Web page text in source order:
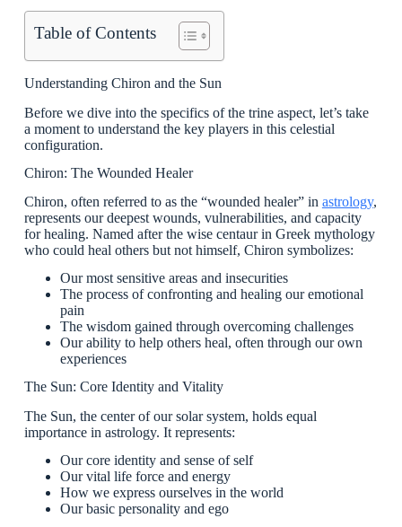
Table of Contents
Understanding Chiron and the Sun
Before we dive into the specifics of the trine aspect, let’s take
a moment to understand the key players in this celestial
configuration.
Chiron: The Wounded Healer
Chiron, often referred to as the “wounded healer” in astrology,
represents our deepest wounds, vulnerabilities, and capacity
for healing. Named after the wise centaur in Greek mythology
who could heal others but not himself, Chiron symbolizes:
Our most sensitive areas and insecurities
The process of confronting and healing our emotional
pain
The wisdom gained through overcoming challenges
Our ability to help others heal, often through our own
experiences
The Sun: Core Identity and Vitality
The Sun, the center of our solar system, holds equal
importance in astrology. It represents:
Our core identity and sense of self
Our vital life force and energy
How we express ourselves in the world
Our basic personality and ego